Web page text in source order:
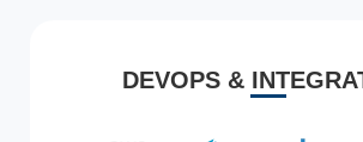
DEVOPS &